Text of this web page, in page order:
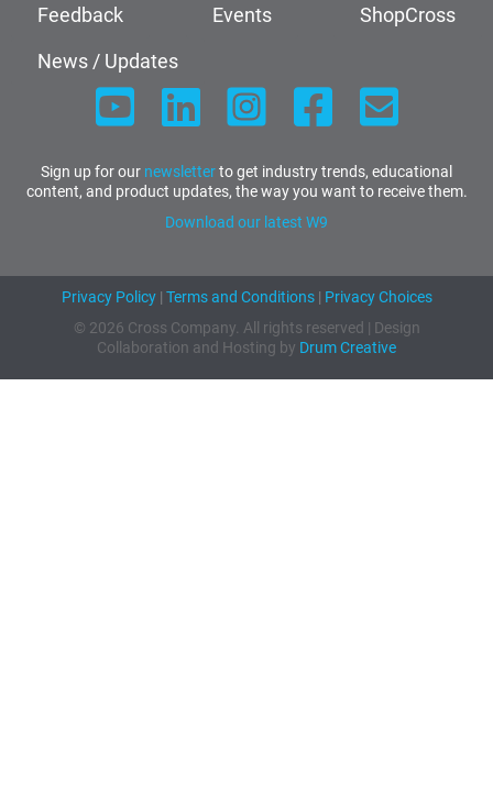
Feedback Events
ShopCross
News / Updates
Sign up for our newsletterto get industry trends, educational
content, and product updates, the way you want to receive them.
Download our latest W9
Privacy Policy| Terms and Conditions| Privacy Choices
© 2026 Cross Company. All rights reserved | Design
Collaboration and Hosting by Drum Creative